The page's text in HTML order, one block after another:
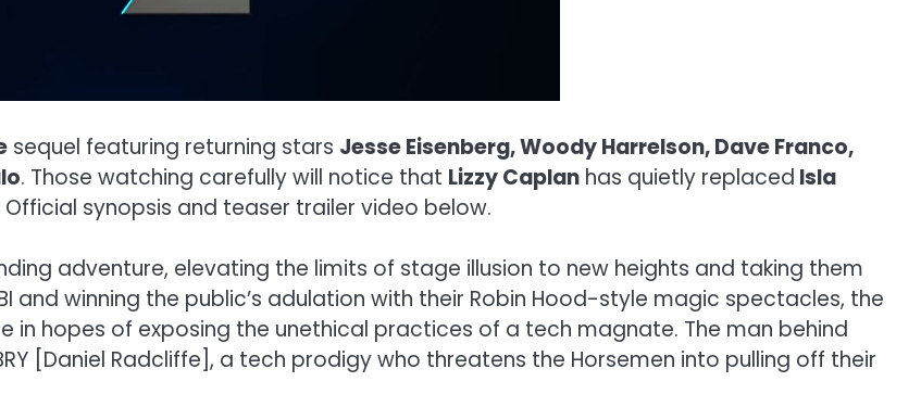
sequel featuring returning stars Jesse Eisenberg, Woody Harrelson, Dave Franco,
. Those watching carefully will notice that Lizzy Caplan has quietly replaced Isla
synopsis and teaser trailer video below.
adventure, elevating the limits of stage illusion to new heights and taking them
and winning the public’s adulation with their Robin Hood-style magic spectacles, the
hopes of exposing the unethical practices of a tech magnate. The man behind
[Daniel Radcliffe], a tech prodigy who threatens the Horsemen into pulling off their